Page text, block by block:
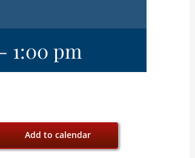
- 1:00 pm
Add to calendar